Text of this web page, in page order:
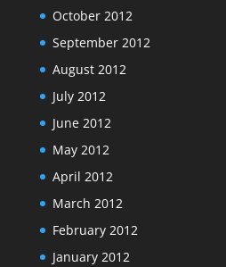
October 2012
September 2012
August 2012
July 2012
June 2012
May 2012
April 2012
March 2012
February 2012
January 2012